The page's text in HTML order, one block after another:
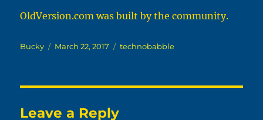
OldVersion.comwas built by the community.
Author
Bucky
Posted
March 22, 2017 Categories
technobabble
Leave a Reply